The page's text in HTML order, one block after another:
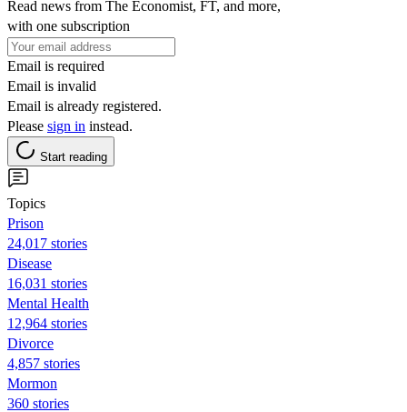
Read news from The Economist, FT, and more,
with one subscription
Email is required
Email is invalid
Email is already registered.
Please sign in instead.
Start reading
Topics
Prison
24,017 stories
Disease
16,031 stories
Mental Health
12,964 stories
Divorce
4,857 stories
Mormon
360 stories